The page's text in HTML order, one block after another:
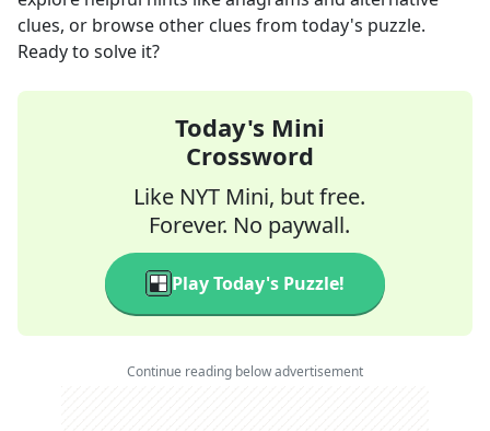
clues, or browse other clues from today's puzzle.
Ready to solve it?
Today's Mini
Crossword
Like NYT Mini, but free.
Forever. No paywall.
Play Today's Puzzle!
Continue reading below advertisement